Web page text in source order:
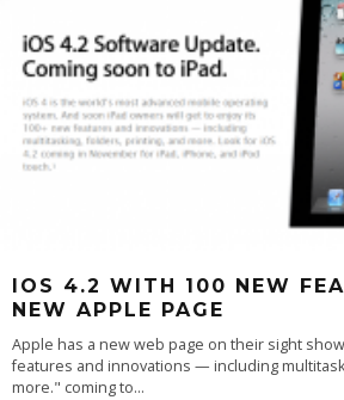
IOS 4.2 WITH 100 NEW
NEW APPLE PAGE
Apple has a new web page on their sight
features and innovations — including
more." coming to...